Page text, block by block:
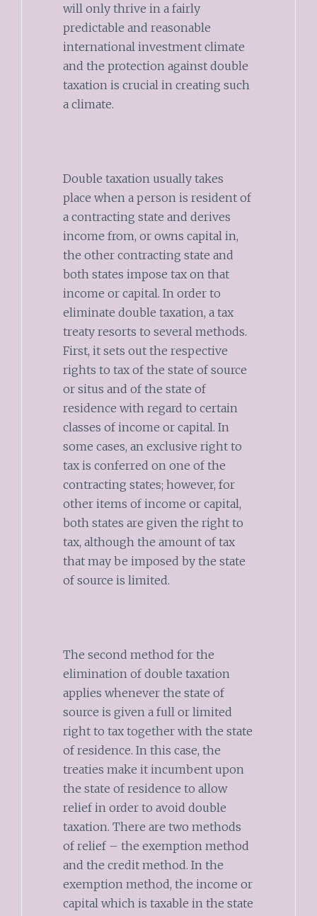
will only thrive in a fairly
predictable and reasonable
international investment climate
and the protection against double
taxation is crucial in creating such
a climate.
Double taxation usually takes
place when a person is resident of
a contracting state and derives
income from, or owns capital in,
the other contracting state and
both states impose tax on that
income or capital. In order to
eliminate double taxation, a tax
treaty resorts to several methods.
First, it sets out the respective
rights to tax of the state of source
or situs and of the state of
residence with regard to certain
classes of income or capital. In
some cases, an exclusive right to
tax is conferred on one of the
contracting states; however, for
other items of income or capital,
both states are given the right to
tax, although the amount of tax
that may be imposed by the state
of source is limited.
The second method for the
elimination of double taxation
applies whenever the state of
source is given a full or limited
right to tax together with the state
of residence. In this case, the
treaties make it incumbent upon
the state of residence to allow
relief in order to avoid double
taxation. There are two methods
of relief – the exemption method
and the credit method. In the
exemption method, the income or
capital which is taxable in the state